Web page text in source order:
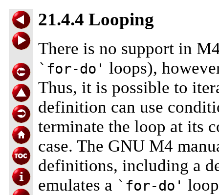
21.4.4 Looping
There is no support in
`for-do' loops),
Thus, it is possible to
definition can use
terminate the loop at its
case. The GNU M4
definitions, including a
emulates a `for-do'